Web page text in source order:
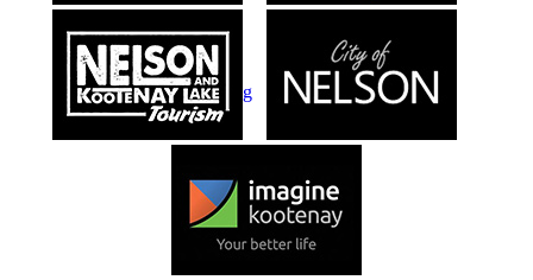
Hiking
Water Sports